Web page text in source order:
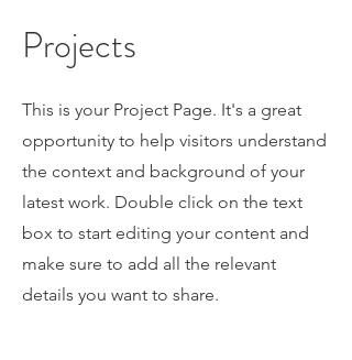
Projects
This is your Project Page. It's a great
opportunity to help visitors understand
the context and background of your
latest work. Double click on the text
box to start editing your content and
make sure to add all the relevant
details you want to share.